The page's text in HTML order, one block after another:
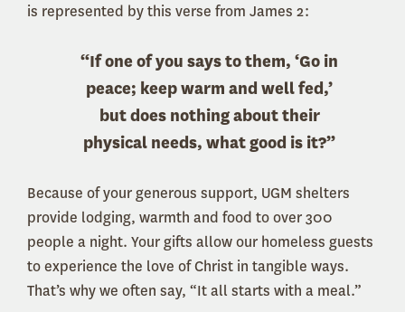
is represented by this verse from James 2:
“If one of you says to them, ‘Go in
peace; keep warm and well fed,’
but does nothing about their
physical needs, what good is it?”
Because of your generous support, UGM shelters
provide lodging, warmth and food to over 300
people a night. Your gifts allow our homeless guests
to experience the love of Christ in tangible ways.
That’s why we often say, “It all starts with a meal.”